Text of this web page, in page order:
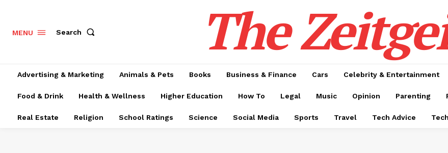
MENU Search The
Advertising & Marketing Animals & Pets Books Business & Finance Cars Celebrity & Entertainment
Food & Drink Health & Wellness Higher Education How To Legal Music Opinion Parenting
Real Estate Religion School Ratings Science Social Media Sports Travel Tech Advice